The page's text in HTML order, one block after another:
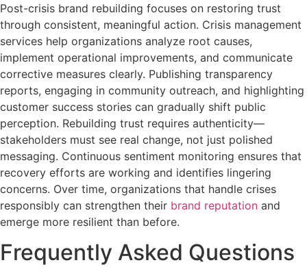
Post-crisis brand rebuilding focuses on restoring trust
through consistent, meaningful action. Crisis management
services help organizations analyze root causes,
implement operational improvements, and communicate
corrective measures clearly. Publishing transparency
reports, engaging in community outreach, and highlighting
customer success stories can gradually shift public
perception. Rebuilding trust requires authenticity—
stakeholders must see real change, not just polished
messaging. Continuous sentiment monitoring ensures that
recovery efforts are working and identifies lingering
concerns. Over time, organizations that handle crises
responsibly can strengthen their brand reputation and
emerge more resilient than before.
Frequently Asked Questions